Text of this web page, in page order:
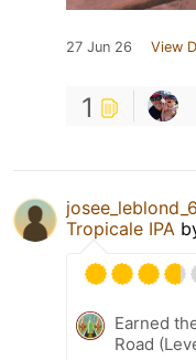
27 Jun 26 View
1
Tropicale IPA
Earned
Road